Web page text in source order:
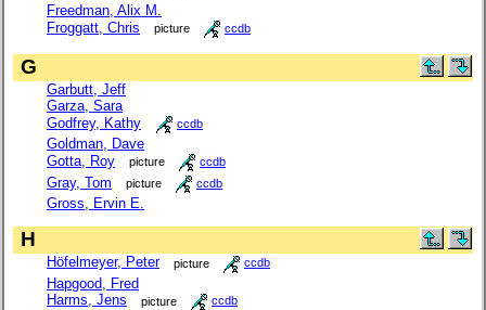
Freedman, Alix M.
Froggatt, Chris
picture ccdb
G
Garbutt, Jeff
Garza, Sara
Godfrey, Kathy
ccdb
Goldman, Dave
Gotta, Roy
picture ccdb
Gray, Tom picture ccdb
Gross, Ervin E.
H
Höfelmeyer, Peter picture ccdb
Hapgood, Fred
Harms, Jens
picture ccdb